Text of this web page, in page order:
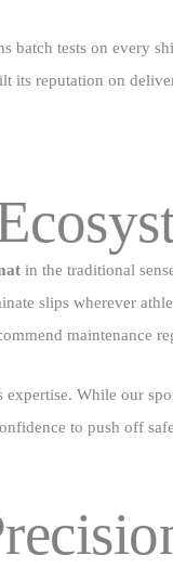
batch tests on every
its reputation on
in the traditional
slips wherever
maintenance
While our
to push off